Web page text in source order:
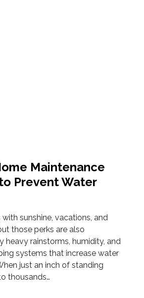
Maintenance
Prevent Water
sunshine, vacations, and
those perks are also
heavy rainstorms, humidity, and
systems that increase water
just an inch of standing
thousands…